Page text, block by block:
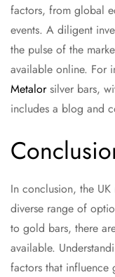
factors, from global
events. A diligent
the pulse of the
available online. For
Metalorsilver bars,
includes a blog and
In conclusion, the
diverse range of
to gold bars, there
available.
factors that